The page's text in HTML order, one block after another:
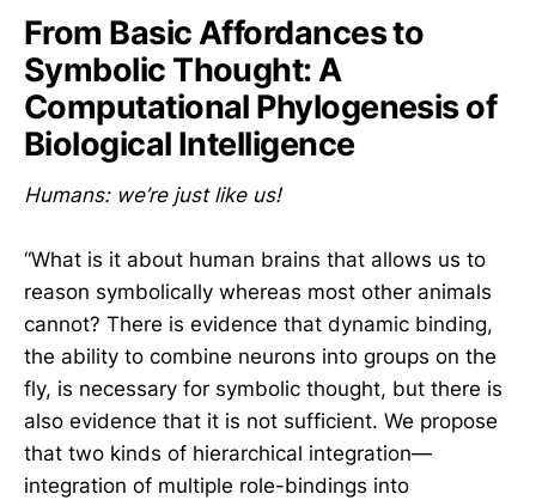
From Basic Affordances to
Symbolic Thought: A
Computational Phylogenesis of
Biological Intelligence
Humans: we’re just like us!
“What is it about human brains that allows us to
reason symbolically whereas most other animals
cannot? There is evidence that dynamic binding,
the ability to combine neurons into groups on the
fly, is necessary for symbolic thought, but there is
also evidence that it is not sufficient. We propose
that two kinds of hierarchical integration—
integration of multiple role-bindings into